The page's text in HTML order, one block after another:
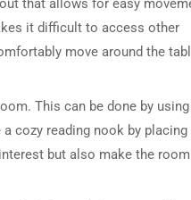
it difficult to access other
move around the
This can be done by using
cozy reading nook by placing
but also make the room